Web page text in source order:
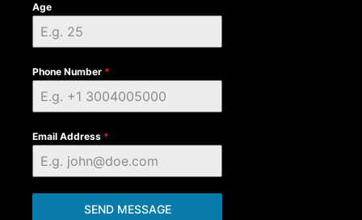
Age
Phone Number *
Email Address *
SEND MESSAGE